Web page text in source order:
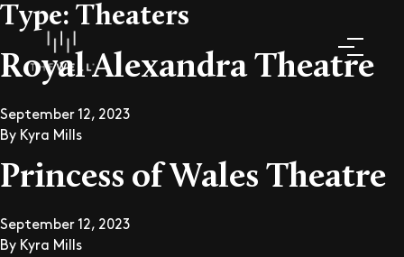
Type: Theaters
Royal Alexandra Theatre
September 12, 2023
By Kyra Mills
Princess of Wales Theatre
September 12, 2023
By Kyra Mills